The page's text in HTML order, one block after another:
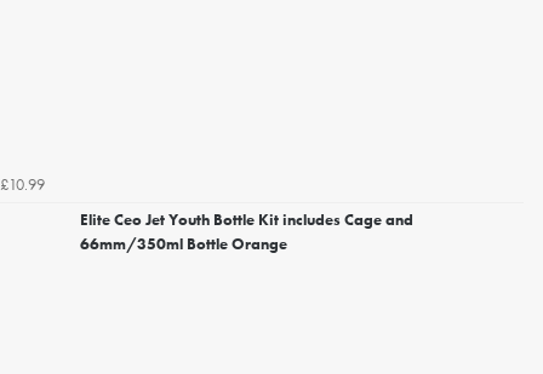
£10.99
Elite Ceo Jet Youth Bottle Kit includes Cage and
66mm/350ml Bottle Orange